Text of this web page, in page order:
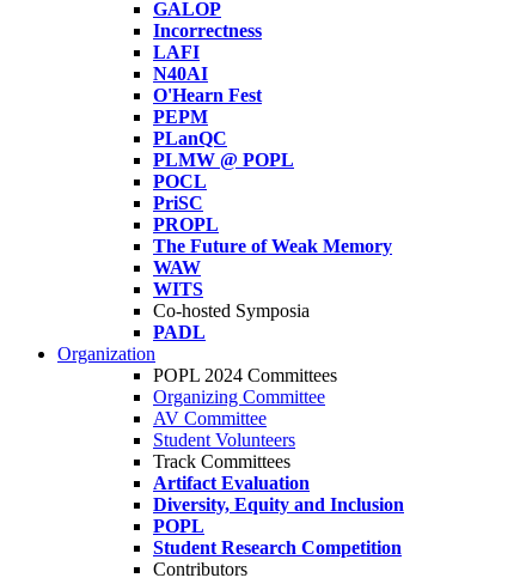
GALOP
Incorrectness
LAFI
N40AI
O'Hearn Fest
PEPM
PLanQC
PLMW @ POPL
POCL
PriSC
PROPL
The Future of Weak Memory
WAW
WITS
Co-hosted Symposia
PADL
Organization
POPL 2024 Committees
Organizing Committee
AV Committee
Student Volunteers
Track Committees
Artifact Evaluation
Diversity, Equity and Inclusion
POPL
Student Research Competition
Contributors